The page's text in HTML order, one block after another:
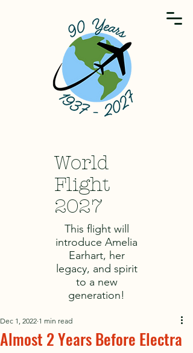
World
Flight
2027
This flight will
introduce Amelia
Earhart, her
legacy, and spirit
to a new
generation!
Almost 2 Years Before Electra
Dec 1, 2022 1 min read